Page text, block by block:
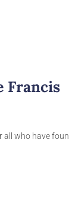
Francis
who have